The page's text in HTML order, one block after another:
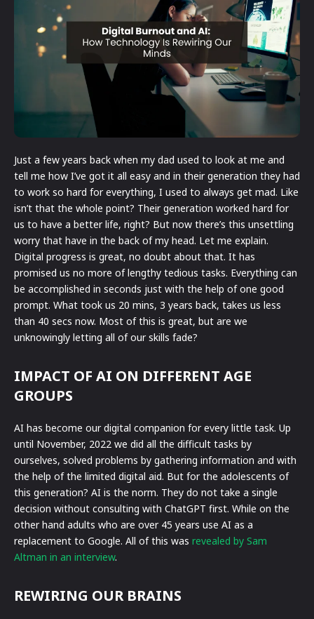
Just a few years back when my dad used to look at me and
tell me how I’ve got it all easy and in their generation they had
to work so hard for everything, I used to always get mad. Like
isn’t that the whole point? Their generation worked hard for
us to have a better life, right? But now there’s this unsettling
worry that have in the back of my head. Let me explain.
Digital progress is great, no doubt about that. It has
promised us no more of lengthy tedious tasks. Everything can
be accomplished in seconds just with the help of one good
prompt. What took us 20 mins, 3 years back, takes us less
than 40 secs now. Most of this is great, but are we
unknowingly letting all of our skills fade?
IMPACT OF AI ON DIFFERENT AGE
GROUPS
AI has become our digital companion for every little task. Up
until November, 2022 we did all the difficult tasks by
ourselves, solved problems by gathering information and with
the help of the limited digital aid. But for the adolescents of
this generation? AI is the norm. They do not take a single
decision without consulting with ChatGPT first. While on the
other hand adults who are over 45 years use AI as a
replacement to Google. All of this was revealed by Sam
Altman in an interview.
REWIRING OUR BRAINS